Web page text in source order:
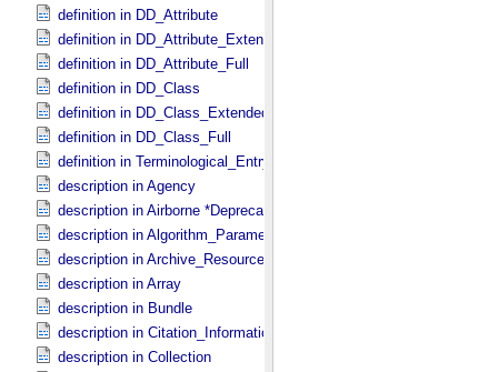
definition in DD_​Attribute
definition in DD_​Attribute_​Extended
definition in DD_​Attribute_​Full
definition in DD_​Class
definition in DD_​Class_​Extended
definition in DD_​Class_​Full
definition in Terminological_​Entry
description in Agency
description in Airborne *Deprecated*
description in Algorithm_​Parameter_​Table_​Field
description in Archive_​Resource
description in Array
description in Bundle
description in Citation_​Information
description in Collection